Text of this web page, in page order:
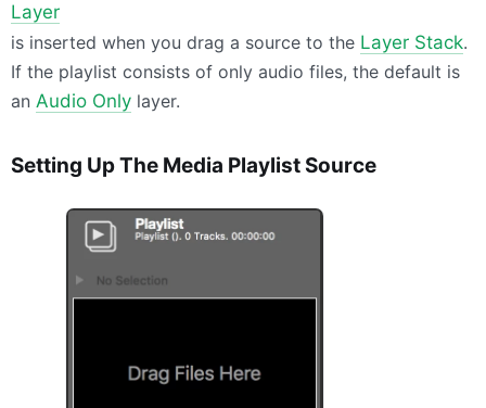
Layer
is inserted when you drag a source to the Layer Stack.
If the playlist consists of only audio files, the default is
an Audio Only layer.
Setting Up The Media Playlist Source